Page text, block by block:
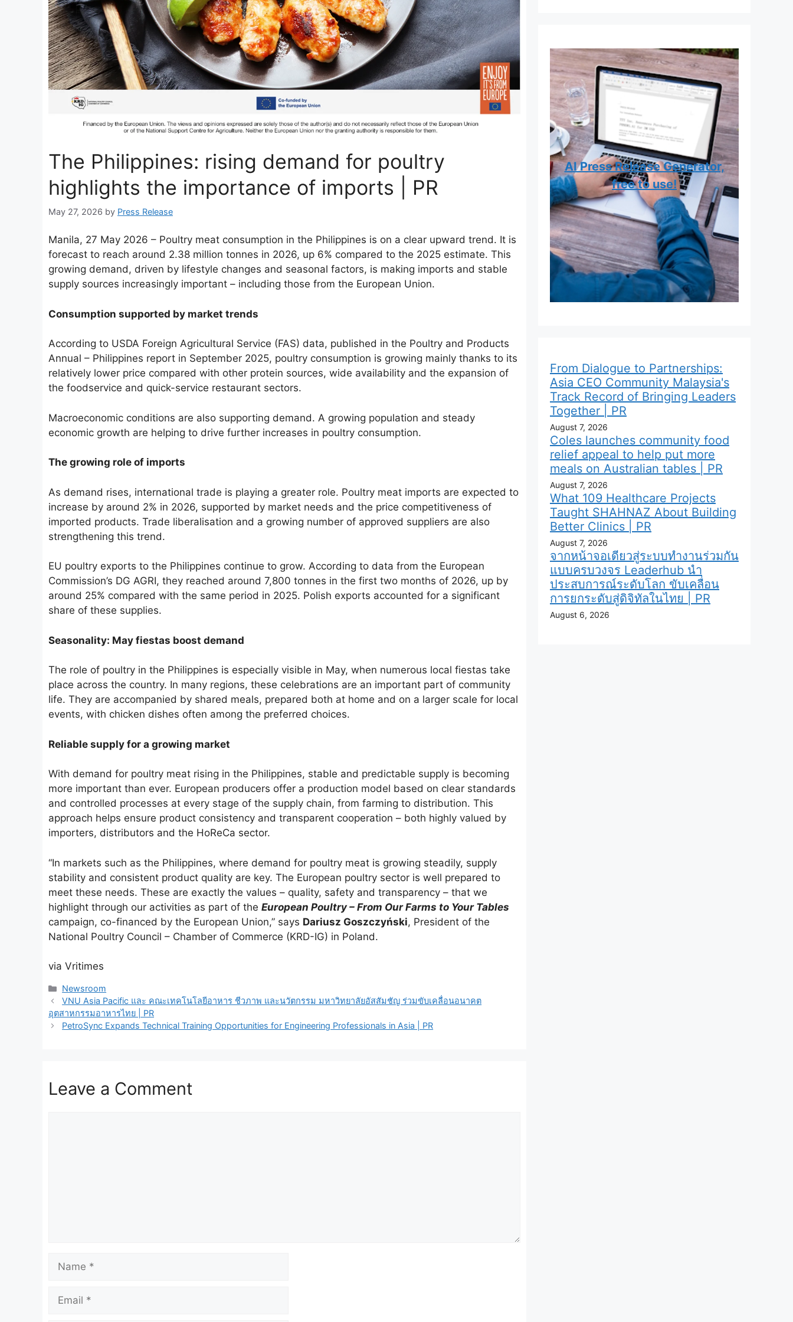
The Philippines: rising demand for poultry
highlights the importance of imports | PR
May 27, 2026 by Press Release
Manila, 27 May 2026 – Poultry meat consumption in the Philippines is on a clear upward trend. It is
forecast to reach around 2.38 million tonnes in 2026, up 6% compared to the 2025 estimate. This
growing demand, driven by lifestyle changes and seasonal factors, is making imports and stable
supply sources increasingly important – including those from the European Union.
Consumption supported by market trends
According to USDA Foreign Agricultural Service (FAS) data, published in the Poultry and Products
Annual – Philippines report in September 2025, poultry consumption is growing mainly thanks to its
relatively lower price compared with other protein sources, wide availability and the expansion of
the foodservice and quick-service restaurant sectors.
Macroeconomic conditions are also supporting demand. A growing population and steady
economic growth are helping to drive further increases in poultry consumption.
The growing role of imports
As demand rises, international trade is playing a greater role. Poultry meat imports are expected to
increase by around 2% in 2026, supported by market needs and the price competitiveness of
imported products. Trade liberalisation and a growing number of approved suppliers are also
strengthening this trend.
EU poultry exports to the Philippines continue to grow. According to data from the European
Commission’s DG AGRI, they reached around 7,800 tonnes in the first two months of 2026, up by
around 25% compared with the same period in 2025. Polish exports accounted for a significant
share of these supplies.
Seasonality: May fiestas boost demand
The role of poultry in the Philippines is especially visible in May, when numerous local fiestas take
place across the country. In many regions, these celebrations are an important part of community
life. They are accompanied by shared meals, prepared both at home and on a larger scale for local
events, with chicken dishes often among the preferred choices.
Reliable supply for a growing market
With demand for poultry meat rising in the Philippines, stable and predictable supply is becoming
more important than ever. European producers offer a production model based on clear standards
and controlled processes at every stage of the supply chain, from farming to distribution. This
approach helps ensure product consistency and transparent cooperation – both highly valued by
importers, distributors and the HoReCa sector.
“In markets such as the Philippines, where demand for poultry meat is growing steadily, supply
stability and consistent product quality are key. The European poultry sector is well prepared to
meet these needs. These are exactly the values – quality, safety and transparency – that we
highlight through our activities as part of the European Poultry – From Our Farms to Your Tables
campaign, co-financed by the European Union,” says Dariusz Goszczyński, President of the
National Poultry Council – Chamber of Commerce (KRD-IG) in Poland.
via Vritimes
Categories
Newsroom
VNU Asia Pacific และ คณะเทคโนโลยีอาหาร ชีวภาพ และนวัตกรรม มหาวิทยาลัยอัสสัมชัญ ร่วมขับเคลื่อนอนาคต
อุตสาหกรรมอาหารไทย | PR
PetroSync Expands Technical Training Opportunities for Engineering Professionals in Asia | PR
Leave a Comment
Name
Email
AI Press Release Generator,
free to use!
From Dialogue to Partnerships:
Asia CEO Community Malaysia's
Track Record of Bringing Leaders
Together | PR
August 7, 2026
Coles launches community food
relief appeal to help put more
meals on Australian tables | PR
August 7, 2026
What 109 Healthcare Projects
Taught SHAHNAZ About Building
Better Clinics | PR
August 7, 2026
จากหน้าจอเดียวสู่ระบบทำงานร่วมกัน
แบบครบวงจร Leaderhub นำ
ประสบการณ์ระดับโลก ขับเคลื่อน
การยกระดับสู่ดิจิทัลในไทย | PR
August 6, 2026